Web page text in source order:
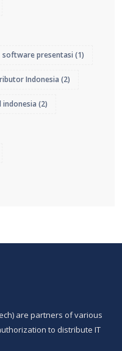
software presentasi (1)
Indonesia (2)
(2)
are partners of various
to distribute IT